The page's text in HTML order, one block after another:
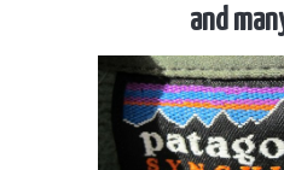
and